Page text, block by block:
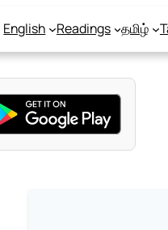
English Readings தமிழ்